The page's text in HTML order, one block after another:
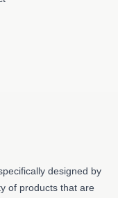
designed by
of products that are